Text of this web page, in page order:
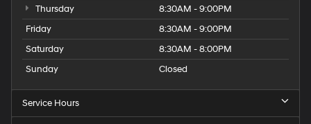
Thursday
8:30AM - 9:00PM
Friday
8:30AM - 9:00PM
Saturday
8:30AM - 8:00PM
Sunday
Closed
Service Hours